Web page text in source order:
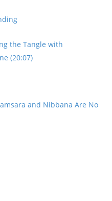
the Tangle with
(20:07)
and Nibbana Are No